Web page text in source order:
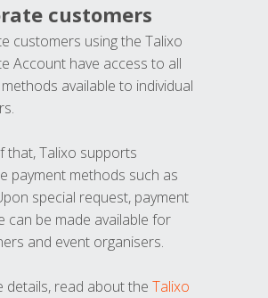
customers
customers using the Talixo
Account have access to all
available to individual
that, Talixo supports
payment methods such as
special request, payment
can be made available for
and event organisers.
details, read about the Talixo